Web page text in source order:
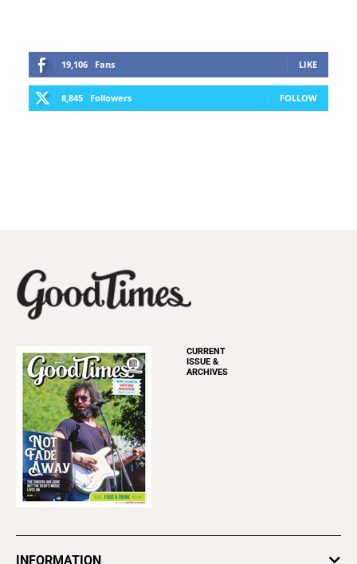
19,106 Fans LIKE
8,845 Followers FOLLOW
CURRENT
ISSUE &
ARCHIVES
INFORMATION